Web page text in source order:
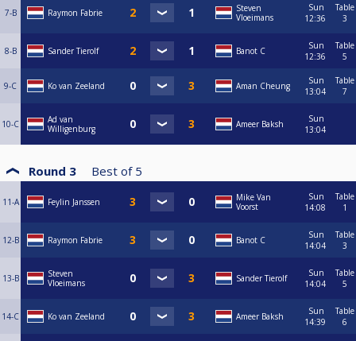
7-B Raymon Fabrie
Steven
Vloeimans
Sun
12:36
Table
3
8-B Sander Tierolf Banot C
Sun
12:36
Table
5
9-C Ko van Zeeland Aman Cheung
Sun
13:04
Table
7
10-C
Ad van
Willigenburg
Ameer Baksh
Sun
13:04
Round 3 Best of 5
11-A Feylin Janssen
Mike Van
Voorst
Sun
14:08
Table
1
12-B Raymon Fabrie Banot C
Sun
14:04
Table
3
13-B
Steven
Vloeimans
Sander Tierolf
Sun
14:04
Table
5
14-C Ko van Zeeland Ameer Baksh
Sun
14:39
Table
6